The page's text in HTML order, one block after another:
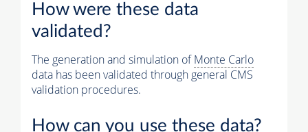
How were these data
validated?
The generation and simulation ofMonte Carlo
data has been validated through general CMS
validation procedures.
How can you use these data?